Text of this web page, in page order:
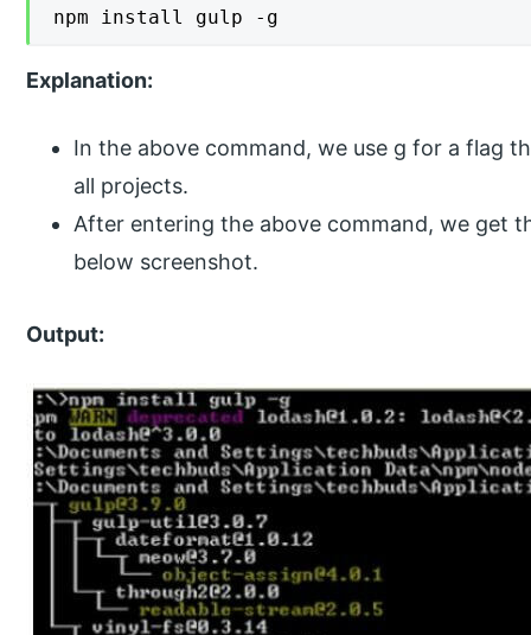
npm install gulp -g
Explanation:
In the above command, we use g for a flag
all projects.
After entering the above command, we get
below screenshot.
Output: